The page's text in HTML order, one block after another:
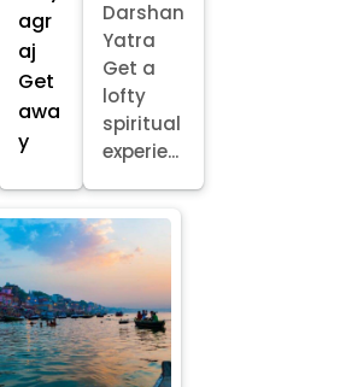
agr
aj
Get
awa
y
Darshan
Yatra
Get a
lofty
spiritual
experie...